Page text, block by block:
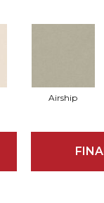
Airship